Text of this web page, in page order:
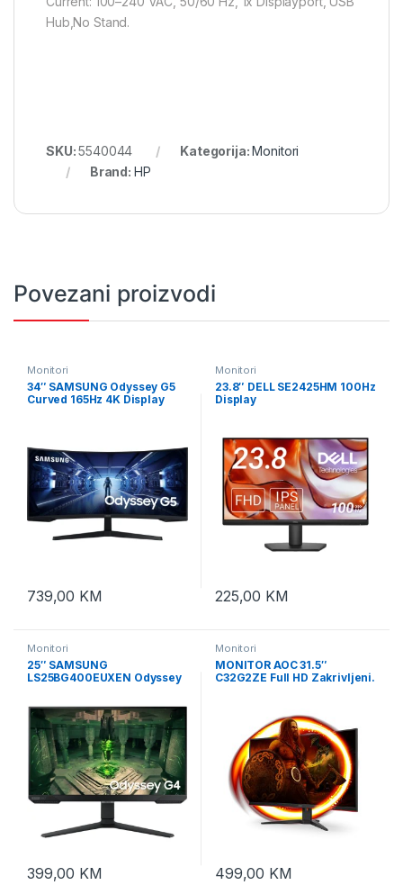
Hub,No Stand.
SKU:5540044 Kategorija:Monitori
Brand: HP
Povezani proizvodi
Monitori
34″ SAMSUNG Odyssey G5
Curved 165Hz 4K Display
739,00 KM
Monitori
23.8″ DELL SE2425HM 100Hz
Display
225,00 KM
Monitori
25″ SAMSUNG
LS25BG400EUXEN Odyssey
399,00 KM
Monitori
MONITOR AOC 31.5″
C32G2ZE Full HD Zakrivljeni.
499,00 KM